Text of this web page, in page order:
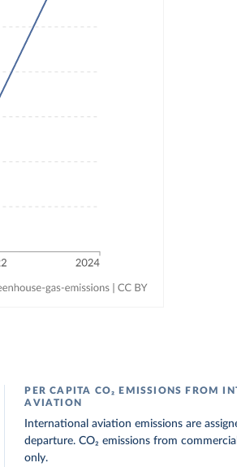
PER CAPITA CO₂ EMISSIONS FROM
AVIATION
International aviation emissions are
departure. CO₂ emissions from
only.